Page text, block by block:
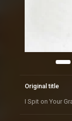
Original title
I Spit on Your